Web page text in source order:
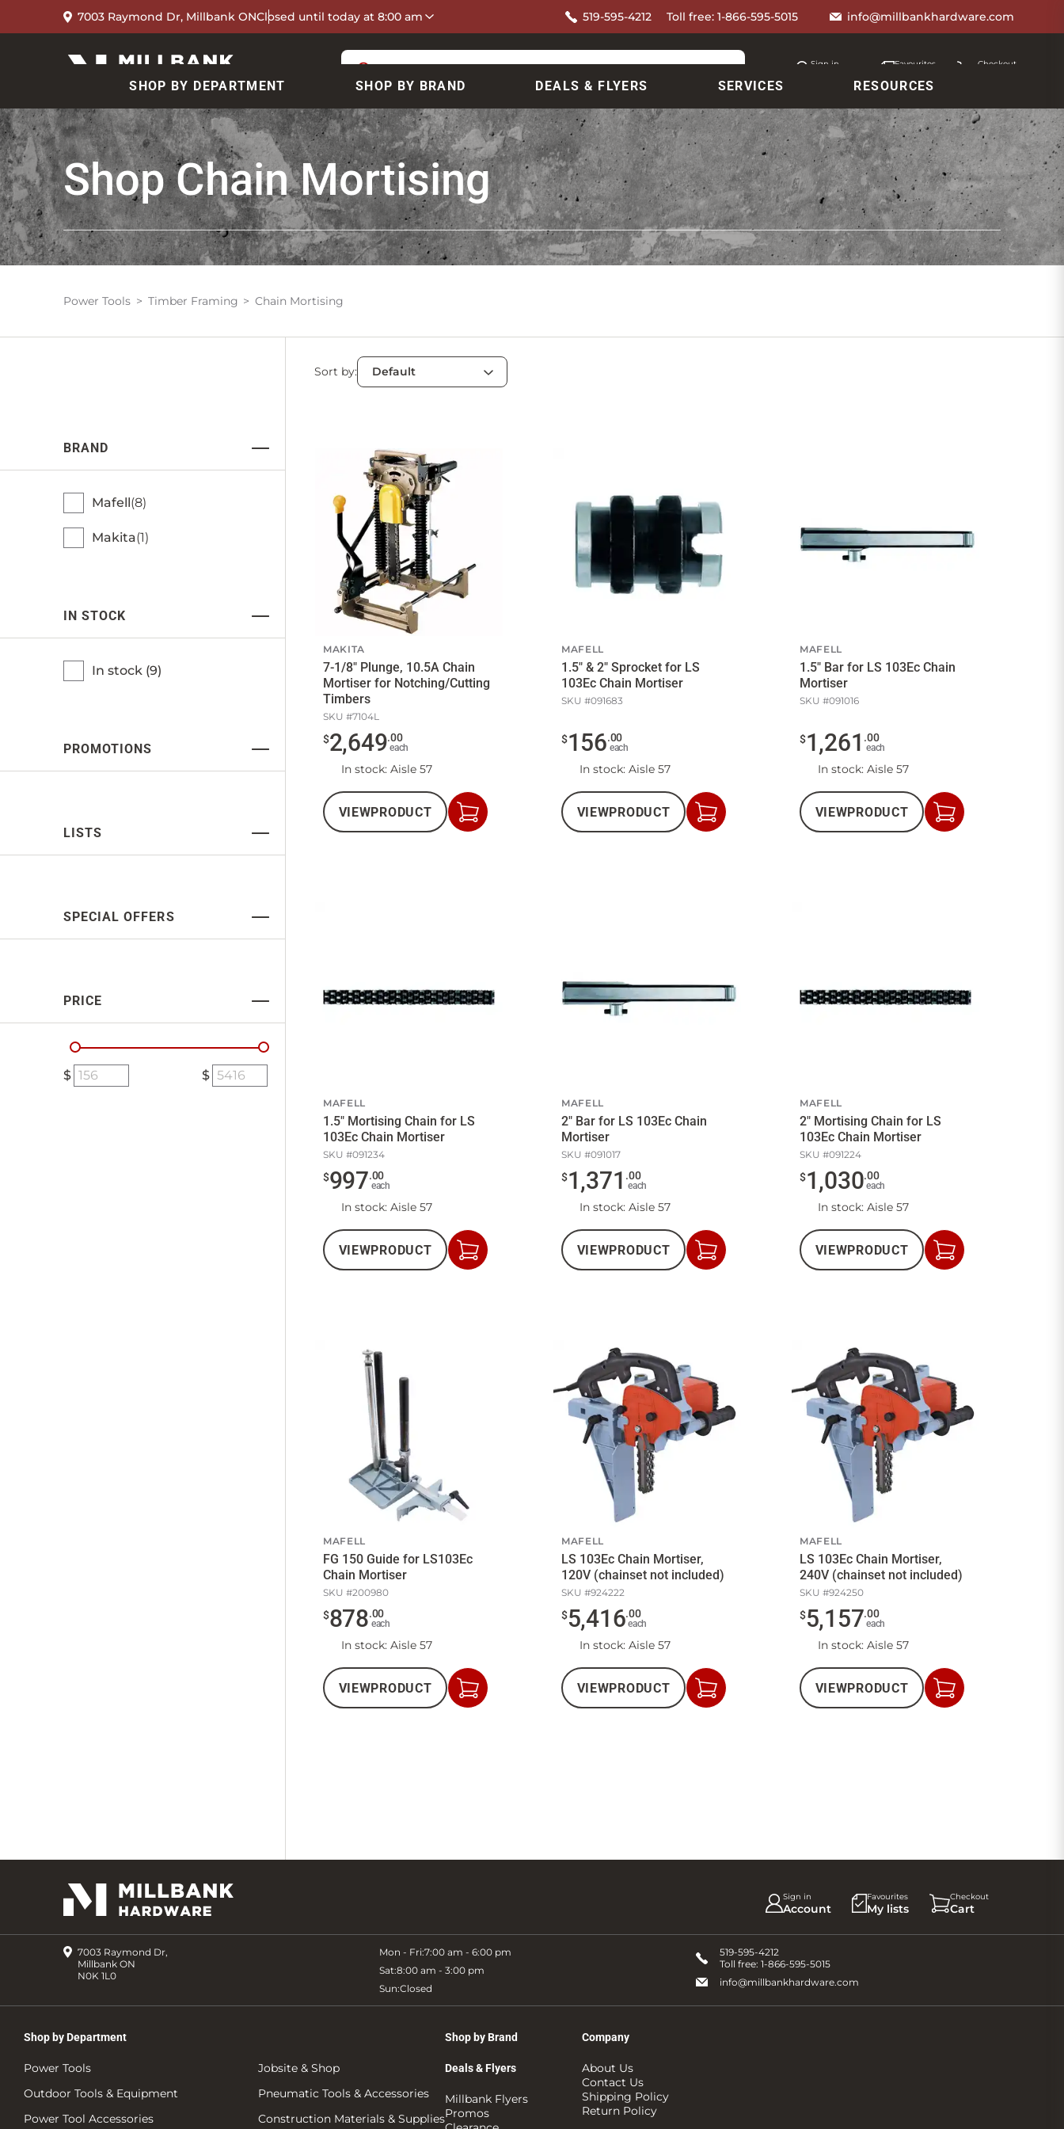
7003 Raymond Dr, Millbank ONClosed until today at 8:00 am 519-595-4212 Toll free: 1-866-595-5015 info@millbankhardware.com
Sign in Favourites Checkout
SHOP BY DEPARTMENT SHOP BY BRAND DEALS & FLYERS SERVICES RESOURCES
Shop Chain Mortising
Power Tools Timber Framing Chain Mortising
BRAND
Mafell 8
Makita 1
IN STOCK
In stock (9)
PROMOTIONS
LISTS
SPECIAL OFFERS
PRICE
Sort by:
MAKITA
7-1/8" Plunge, 10.5A Chain
Mortiser for Notching/Cutting
Timbers
SKU #7104L
$2,649.00
each
In stock: Aisle 57
VIEWPRODUCT
Add
to
MAFELL
1.5" & 2" Sprocket for LS
103Ec Chain Mortiser
SKU #091683
$156.00
each
In stock: Aisle 57
VIEWPRODUCT
Add
to
MAFELL
1.5" Bar for LS 103Ec Chain
Mortiser
SKU #091016
$1,261 .00
each
In stock: Aisle 57
VIEWPRODUCT
Add
to
MAFELL
1.5" Mortising Chain for LS
103Ec Chain Mortiser
SKU #091234
$997.00
each
In stock: Aisle 57
VIEWPRODUCT
Add
to
MAFELL
2" Bar for LS 103Ec Chain
Mortiser
SKU #091017
$1,371 .00
each
In stock: Aisle 57
VIEWPRODUCT
Add
to
MAFELL
2" Mortising Chain for LS
103Ec Chain Mortiser
SKU #091224
$1,030.00
each
In stock: Aisle 57
VIEWPRODUCT
Add
to
MAFELL
FG 150 Guide for LS103Ec
Chain Mortiser
SKU #200980
$878.00
each
In stock: Aisle 57
VIEWPRODUCT
Add
to
MAFELL
LS 103Ec Chain Mortiser,
120V (chainset not included)
SKU #924222
$5,416.00
each
In stock: Aisle 57
VIEWPRODUCT
Add
to
MAFELL
LS 103Ec Chain Mortiser,
240V (chainset not included)
SKU #924250
$5,157.00
each
In stock: Aisle 57
VIEWPRODUCT
Add
to
Sign in
Account
Favourites
My lists
Checkout
Cart
7003 Raymond Dr,
Millbank ON
N0K 1L0
Mon - Fri:7:00 am - 6:00 pm
Sat:8:00 am - 3:00 pm
Sun:Closed
519-595-4212
Toll free: 1-866-595-5015
info@millbankhardware.com
Shop by Department
Power Tools
Outdoor Tools & Equipment
Power Tool Accessories
Jobsite & Shop
Pneumatic Tools & Accessories
Construction Materials & Supplies
Shop by Brand
Deals & Flyers
Millbank Flyers
Promos
Company
About Us
Contact Us
Shipping Policy
Return Policy